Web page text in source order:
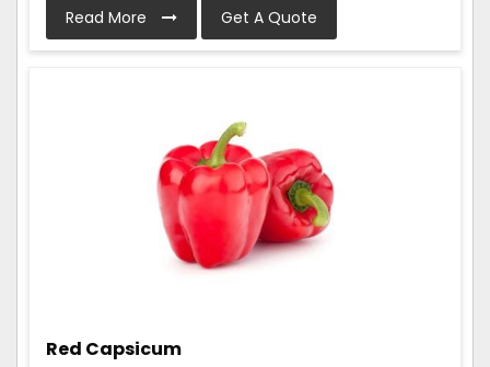
Read More Get A Quote
Red Capsicum